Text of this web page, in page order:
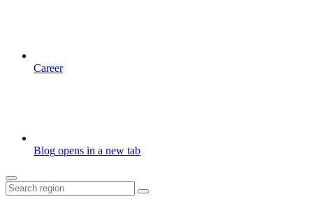
Career
Blog opens in a new tab